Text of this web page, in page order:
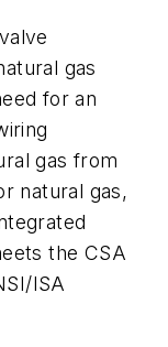
gas
for an
gas from
natural gas,
the CSA
ISA